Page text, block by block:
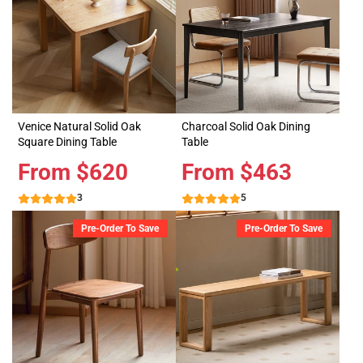
Venice Natural Solid Oak
Square Dining Table
Price
From $620
3
Charcoal Solid Oak Dining
Table
Price
From $463
5
Pre-Order To Save Pre-Order To Save